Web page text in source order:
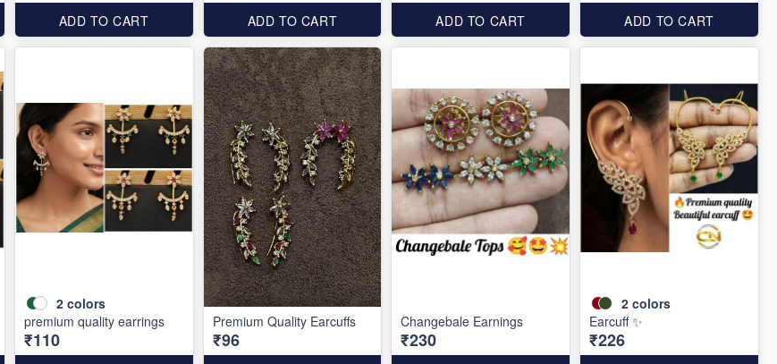
ADD TO CART ADD TO CART ADD TO CART ADD TO CART
2 colors
premium quality earrings
₹110
Premium Quality Earcuffs
₹96
Changebale Earnings
₹230
2 colors
Earcuff ✨
₹226